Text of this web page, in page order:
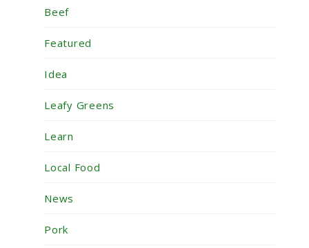
Beef
Featured
Idea
Leafy Greens
Learn
Local Food
News
Pork